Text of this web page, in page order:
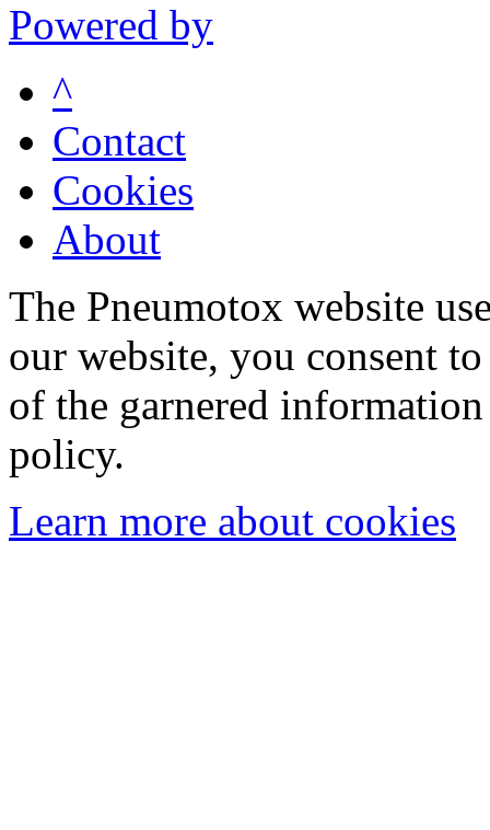
Powered by
^
Contact
Cookies
About
The Pneumotox website
our website, you consent
of the garnered
policy.
Learn more about cookies